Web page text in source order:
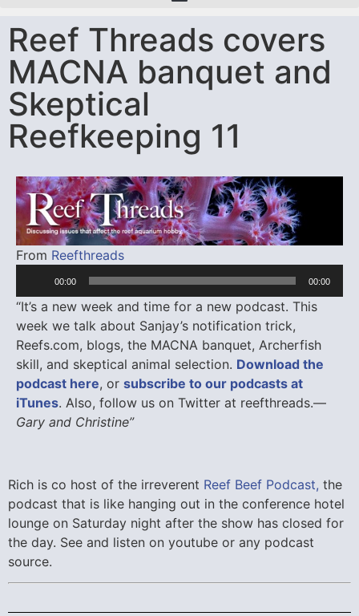
Reef Threads covers
MACNA banquet and
Skeptical
Reefkeeping 11
From ReefthreadsAudio
Player
00:00 00:00
“It’s a new week and time for a new podcast. This
week we talk about Sanjay’s notification trick,
Reefs.com, blogs, the MACNA banquet, Archerfish
skill, and skeptical animal selection. Download the
podcast here, or subscribe to our podcasts at
iTunes. Also, follow us on Twitter at reefthreads.—
Gary and Christine”
Rich is co host of the irreverent Reef Beef Podcast, the
podcast that is like hanging out in the conference hotel
lounge on Saturday night after the show has closed for
the day. See and listen on youtube or any podcast
source.